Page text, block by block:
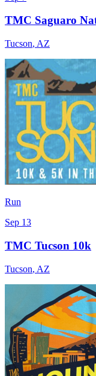
TMC Saguaro
Tucson, AZ
Run
Sep 13
TMC Tucson 10k
Tucson, AZ